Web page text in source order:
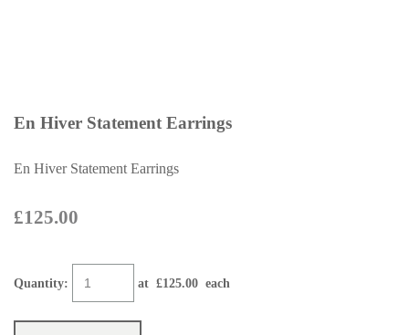
En Hiver Statement Earrings
En Hiver Statement Earrings
£125.00
Quantity: at £125.00 each